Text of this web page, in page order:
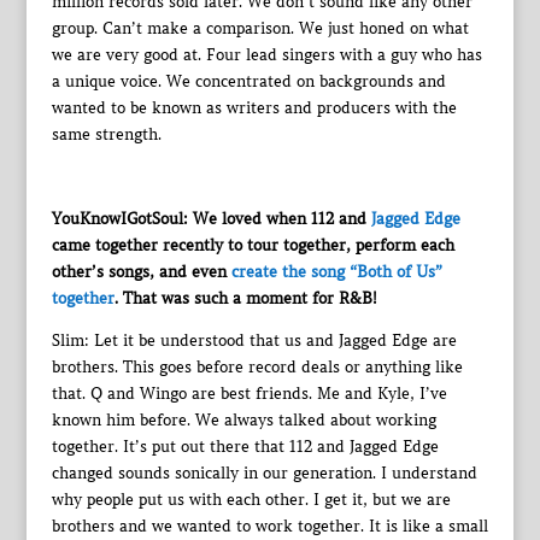
group. Can’t make a comparison. We just honed on what
we are very good at. Four lead singers with a guy who has
a unique voice. We concentrated on backgrounds and
wanted to be known as writers and producers with the
same strength.
YouKnowIGotSoul: We loved when 112 and Jagged Edge
came together recently to tour together, perform each
other’s songs, and evencreate the song “Both of Us”
together. That was such a moment for R&B!
Slim: Let it be understood that us and Jagged Edge are
brothers. This goes before record deals or anything like
that. Q and Wingo are best friends. Me and Kyle, I’ve
known him before. We always talked about working
together. It’s put out there that 112 and Jagged Edge
changed sounds sonically in our generation. I understand
why people put us with each other. I get it, but we are
brothers and we wanted to work together. It is like a small